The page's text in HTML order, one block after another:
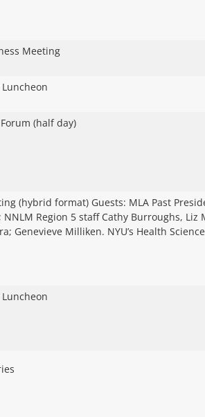
Meeting
(half day)
(hybrid format) Guests: MLA Past
Region 5 staff Cathy Burroughs, Liz
Genevieve Milliken. NYU’s Health